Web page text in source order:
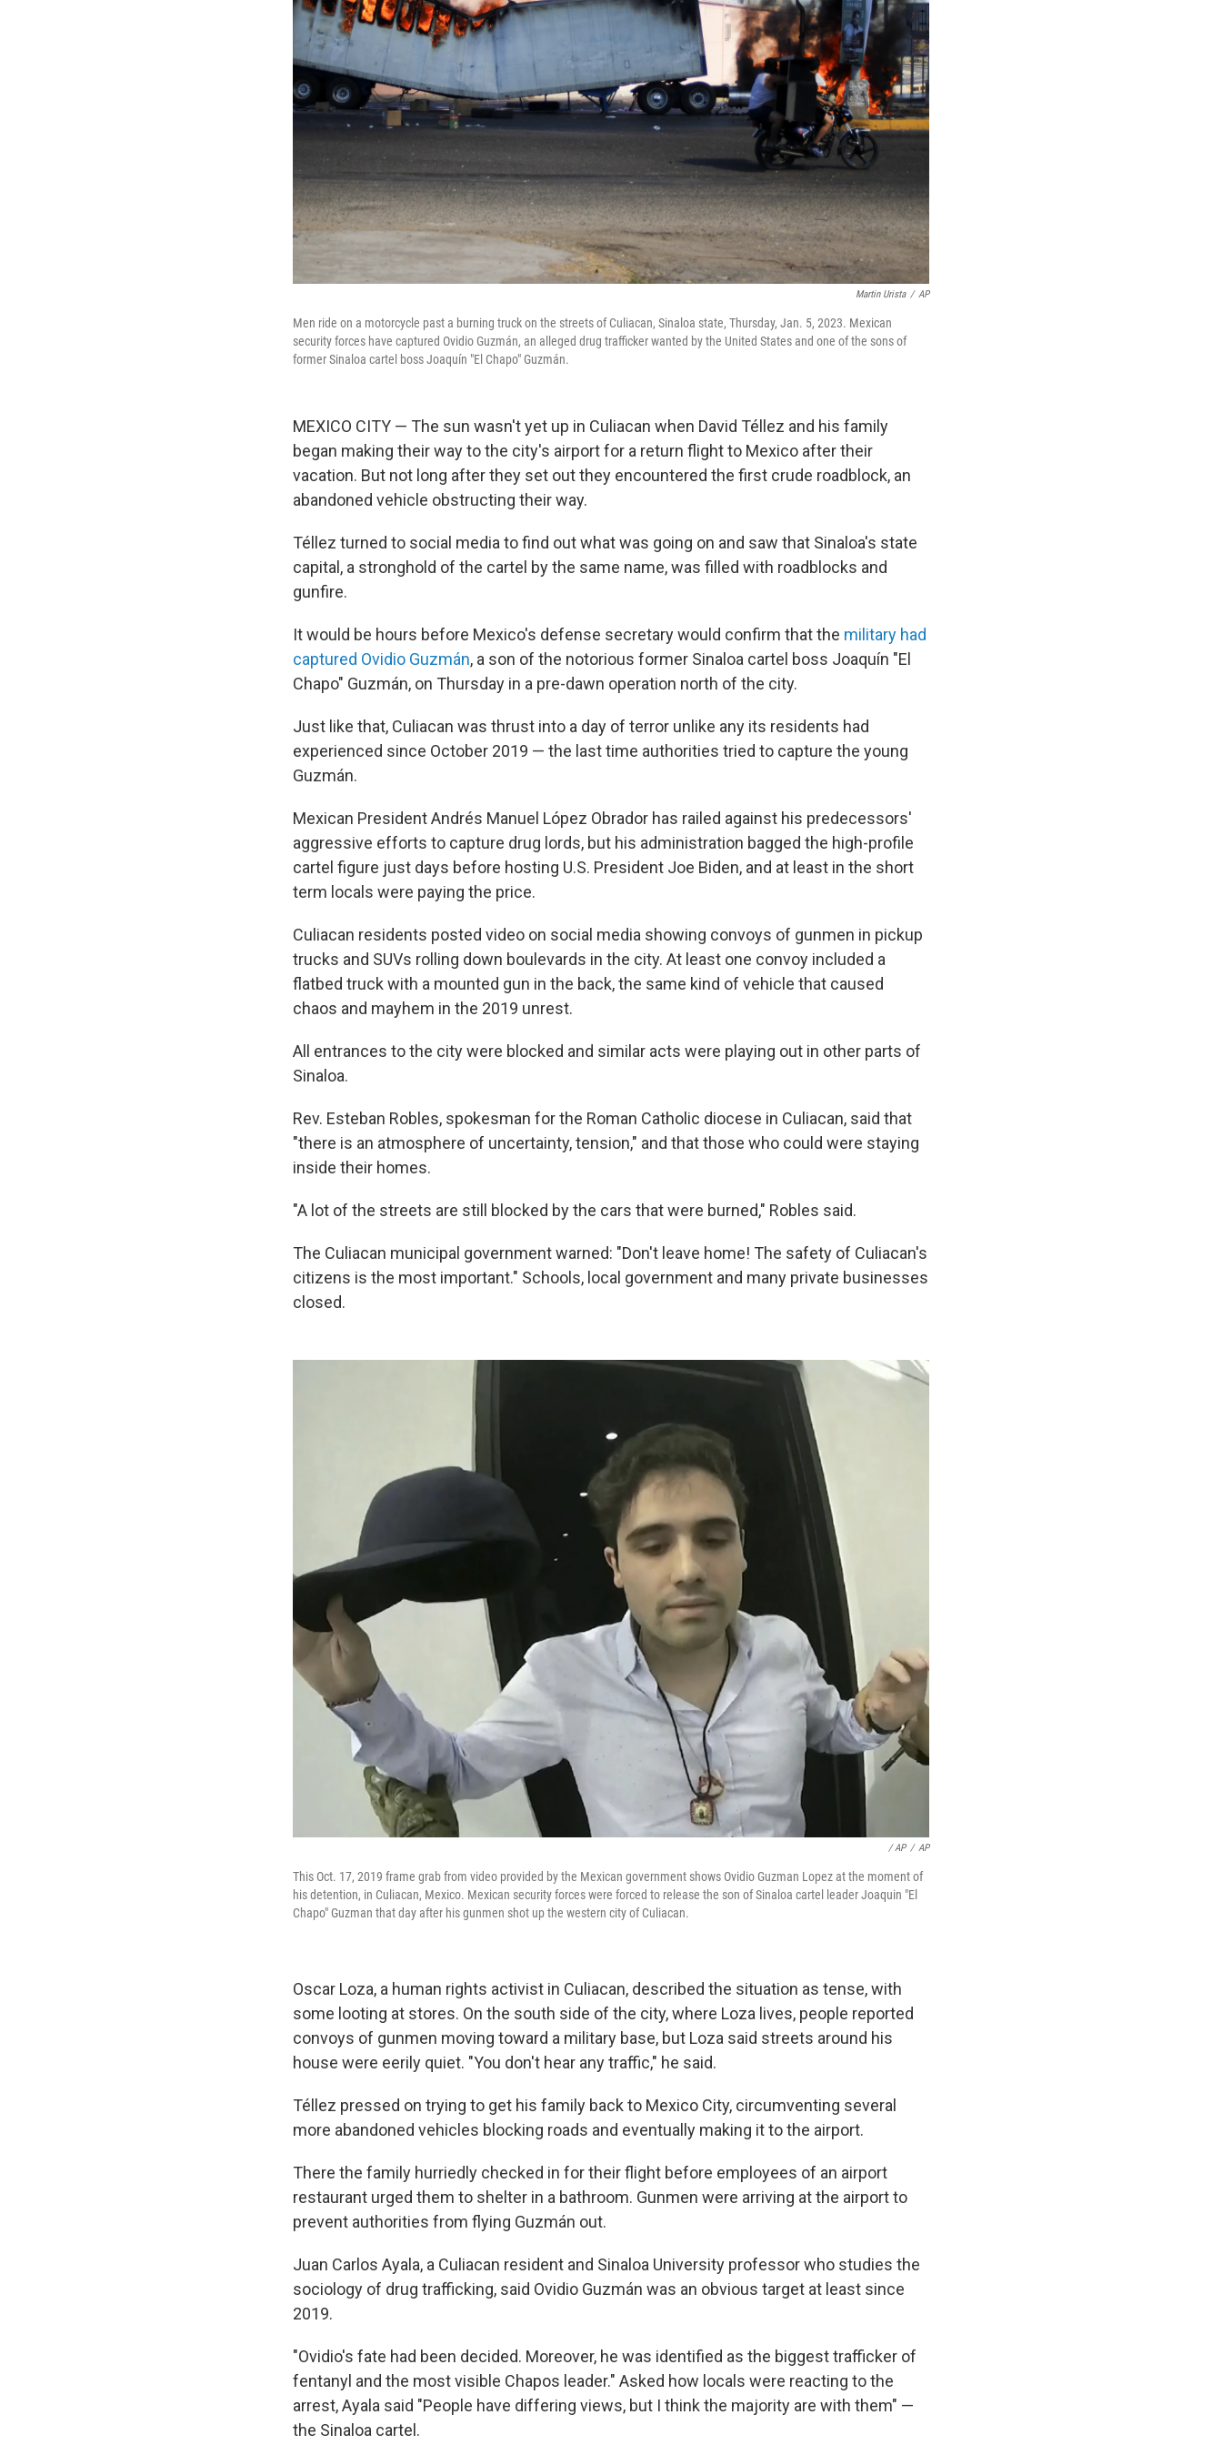
Martin Urista / AP
Men ride on a motorcycle past a burning truck on the streets of Culiacan, Sinaloa state, Thursday, Jan. 5, 2023. Mexican
security forces have captured Ovidio Guzmán, an alleged drug trafficker wanted by the United States and one of the sons of
former Sinaloa cartel boss Joaquín "El Chapo" Guzmán.
MEXICO CITY — The sun wasn't yet up in Culiacan when David Téllez and his family
began making their way to the city's airport for a return flight to Mexico after their
vacation. But not long after they set out they encountered the first crude roadblock, an
abandoned vehicle obstructing their way.
Téllez turned to social media to find out what was going on and saw that Sinaloa's state
capital, a stronghold of the cartel by the same name, was filled with roadblocks and
gunfire.
It would be hours before Mexico's defense secretary would confirm that the military had
captured Ovidio Guzmán, a son of the notorious former Sinaloa cartel boss Joaquín "El
Chapo" Guzmán, on Thursday in a pre-dawn operation north of the city.
Just like that, Culiacan was thrust into a day of terror unlike any its residents had
experienced since October 2019 — the last time authorities tried to capture the young
Guzmán.
Mexican President Andrés Manuel López Obrador has railed against his predecessors'
aggressive efforts to capture drug lords, but his administration bagged the high-profile
cartel figure just days before hosting U.S. President Joe Biden, and at least in the short
term locals were paying the price.
Culiacan residents posted video on social media showing convoys of gunmen in pickup
trucks and SUVs rolling down boulevards in the city. At least one convoy included a
flatbed truck with a mounted gun in the back, the same kind of vehicle that caused
chaos and mayhem in the 2019 unrest.
All entrances to the city were blocked and similar acts were playing out in other parts of
Sinaloa.
Rev. Esteban Robles, spokesman for the Roman Catholic diocese in Culiacan, said that
"there is an atmosphere of uncertainty, tension," and that those who could were staying
inside their homes.
"A lot of the streets are still blocked by the cars that were burned," Robles said.
The Culiacan municipal government warned: "Don't leave home! The safety of Culiacan's
citizens is the most important." Schools, local government and many private businesses
closed.
/ AP / AP
This Oct. 17, 2019 frame grab from video provided by the Mexican government shows Ovidio Guzman Lopez at the moment of
his detention, in Culiacan, Mexico. Mexican security forces were forced to release the son of Sinaloa cartel leader Joaquin "El
Chapo" Guzman that day after his gunmen shot up the western city of Culiacan.
Oscar Loza, a human rights activist in Culiacan, described the situation as tense, with
some looting at stores. On the south side of the city, where Loza lives, people reported
convoys of gunmen moving toward a military base, but Loza said streets around his
house were eerily quiet. "You don't hear any traffic," he said.
Téllez pressed on trying to get his family back to Mexico City, circumventing several
more abandoned vehicles blocking roads and eventually making it to the airport.
There the family hurriedly checked in for their flight before employees of an airport
restaurant urged them to shelter in a bathroom. Gunmen were arriving at the airport to
prevent authorities from flying Guzmán out.
Juan Carlos Ayala, a Culiacan resident and Sinaloa University professor who studies the
sociology of drug trafficking, said Ovidio Guzmán was an obvious target at least since
2019.
"Ovidio's fate had been decided. Moreover, he was identified as the biggest trafficker of
fentanyl and the most visible Chapos leader." Asked how locals were reacting to the
arrest, Ayala said "People have differing views, but I think the majority are with them" —
the Sinaloa cartel.